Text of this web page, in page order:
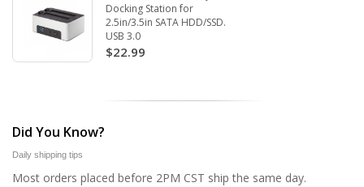
Docking Station for
2.5in/3.5in SATA HDD/SSD.
USB 3.0
$22.99
Did You Know?
Daily shipping tips
Most orders placed before 2PM CST ship the same day.